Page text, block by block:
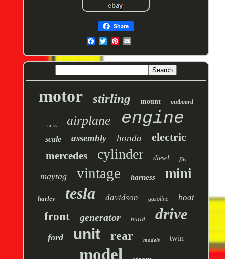
Share
motor stirling mount outboard
miss airplane engine
scale assembly honda electric
mercedes cylinder diesel fits
maytag vintage harness mini
harley tesla davidson gasoline boat
front generator build drive
ford unit rear models twin
model